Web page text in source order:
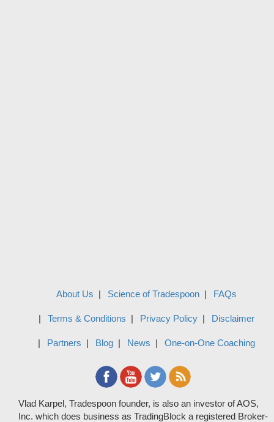
About Us Science of Tradespoon FAQs
Terms & Conditions Privacy Policy Disclaimer
Partners Blog News One-on-One Coaching
Vlad Karpel, Tradespoon founder, is also an investor of AOS,
Inc. which does business as TradingBlock a registered Broker-